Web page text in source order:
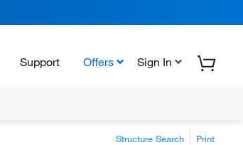
Support Offers Sign In
Structure Search Print